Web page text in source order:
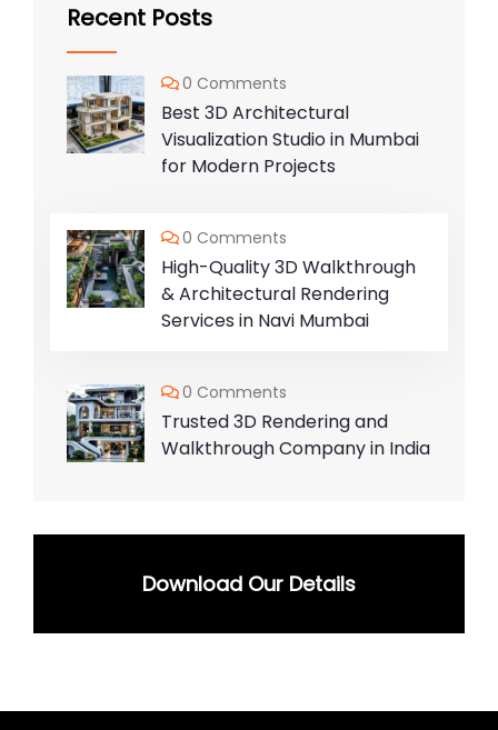
Recent Posts
0 Comments
Best 3D Architectural
Visualization Studio in Mumbai
for Modern Projects
0 Comments
High-Quality 3D Walkthrough
& Architectural Rendering
Services in Navi Mumbai
0 Comments
Trusted 3D Rendering and
Walkthrough Company in India
Download Our Details